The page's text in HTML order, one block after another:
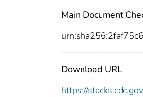
Main Document
Download URL:
https://